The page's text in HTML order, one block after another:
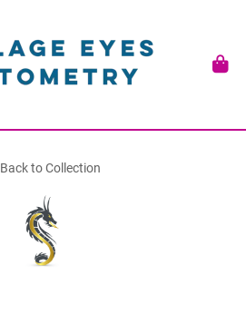
Back to Collection